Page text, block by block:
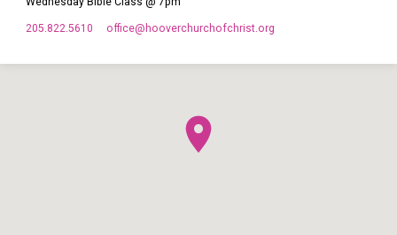
205.822.5610 office​@hooverchurchofchrist.org